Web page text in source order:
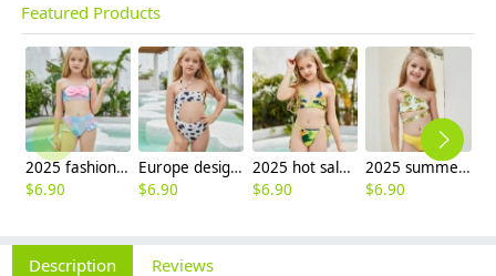
Featured Products
2025 fashion fish style with bow children girl fish bow swimwear kid bikini tankini
$6.90
Europe design little girl milk pattern swimwear
$6.90
2025 hot sale Europe camouflage printing two-piece teen girl swimwear bikini
$6.90
2025 summer Europe one shoulder strap sunflowers two-piece swimwear teen girl swimwear 9-12 years old
$6.90
Description Reviews